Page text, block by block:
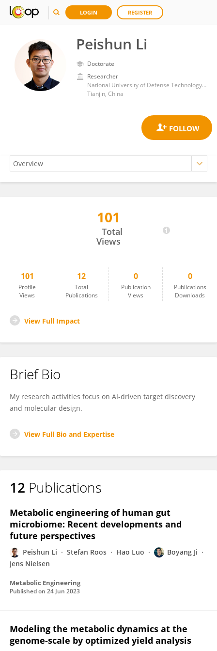
LOGIN REGISTER
Peishun Li
Doctorate
Researcher
National University of Defense Technology National SuperComputer Center in Tianjin
Tianjin, China
101
Total
Views
101
Profile
Views
12
Total
Publications
0
Publication
Views
0
Publications
Downloads
View Full Impact
Brief Bio
My research activities focus on AI-driven target discovery
and molecular design.
View Full Bio and Expertise
12 Publications
Metabolic engineering of human gut
microbiome: Recent developments and
future perspectives
Peishun Li Stefan Roos Hao Luo
Boyang Ji
Jens Nielsen
Metabolic Engineering
Published on 24 Jun 2023
Modeling the metabolic dynamics at the
genome-scale by optimized yield analysis